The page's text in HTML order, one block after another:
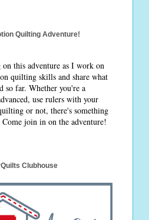
Quilting Adventure!
this adventure as I work on
quilting skills and share what
so far. Whether you're a
use rulers with your
or not, there's something
join in on the adventure!
Clubhouse